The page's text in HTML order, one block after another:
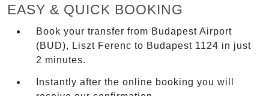
EASY & QUICK BOOKING
Book your transfer from Budapest Airport
(BUD), Liszt Ferenc to Budapest 1124 in just
2 minutes.
Instantly after the online booking you will